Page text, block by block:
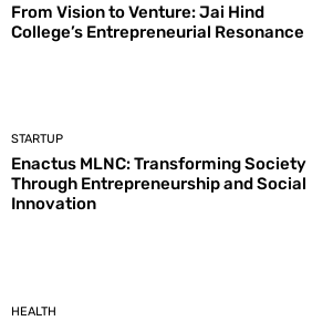
From Vision to Venture: Jai Hind
College’s Entrepreneurial Resonance
STARTUP
Enactus MLNC: Transforming Society
Through Entrepreneurship and Social
Innovation
HEALTH